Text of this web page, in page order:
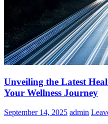
Unveiling the Latest
Your Wellness Journey
September 14, 2025 admin